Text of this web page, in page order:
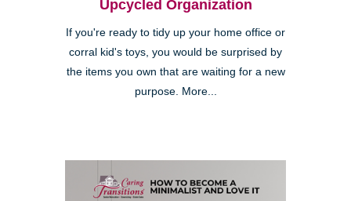
Upcycled Organization
If you're ready to tidy up your home office or
corral kid's toys, you would be surprised by
the items you own that are waiting for a new
purpose. More...